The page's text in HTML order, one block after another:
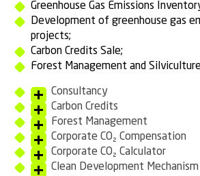
Greenhouse Gas Emissions
Development of greenhouse gas
projects;
Carbon Credits Sale;
Forest Management and
Consultancy
Carbon Credits
Forest Management
Corporate CO₂ Compensation
Corporate CO₂ Calculator
Clean Development Mechanism